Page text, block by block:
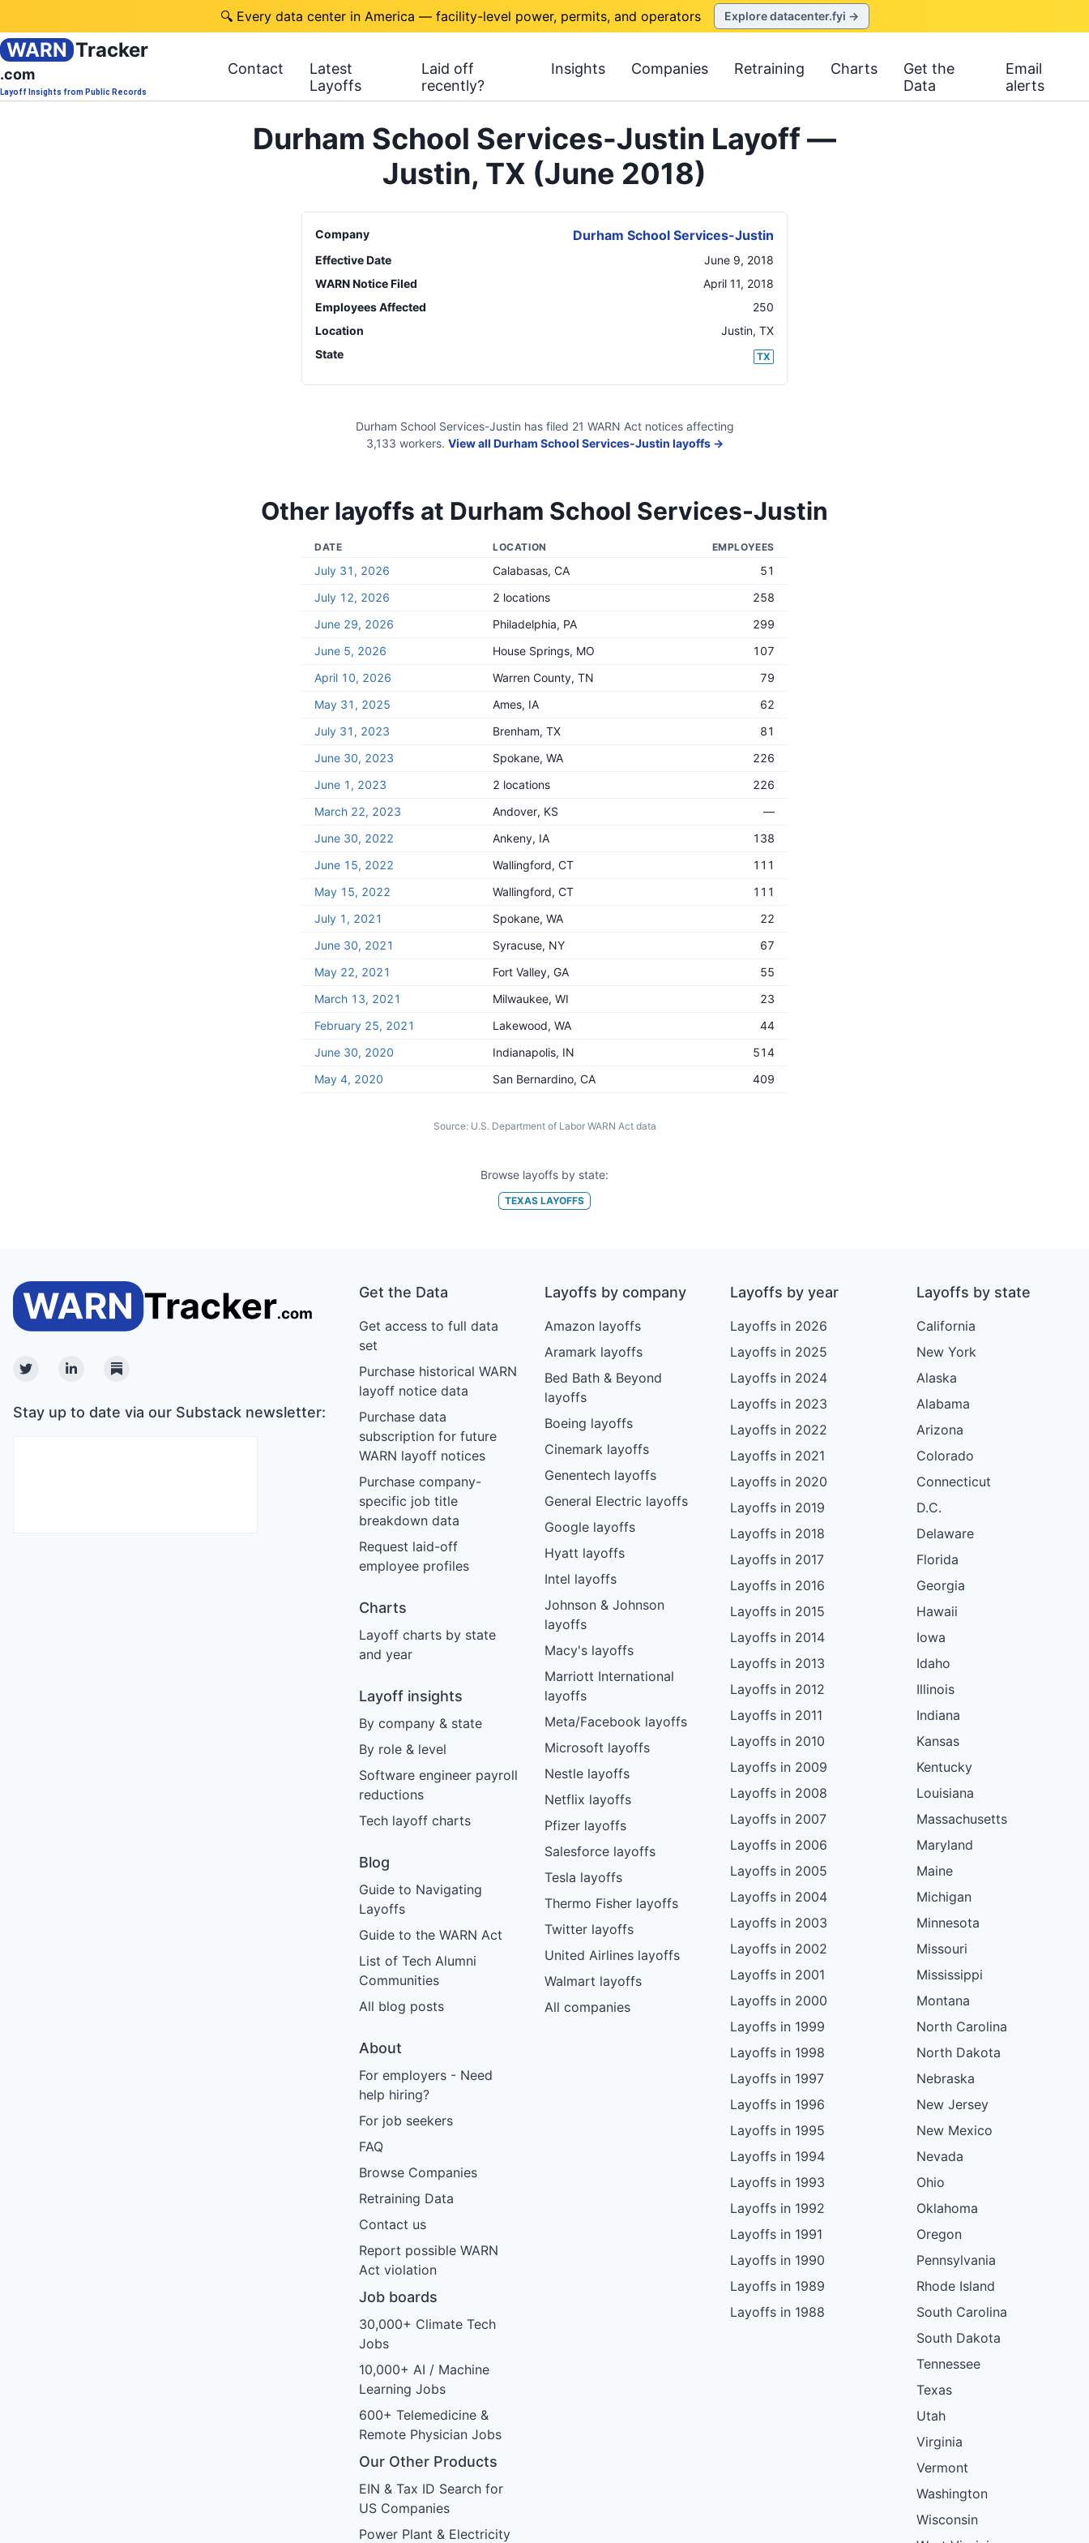
🔍 Every data center in America — facility-level power, permits, and operators Explore datacenter.fyi →
WARN Tracker
.com
Layoff Insights from Public Records
Contact
Latest
Layoffs
Laid off
recently?
Insights Companies Retraining Charts
Get the
Data
Email
alerts
Durham School Services-Justin Layoff —
Justin, TX (June 2018)
Company Durham School Services-Justin
Effective Date
June 9, 2018
WARN Notice Filed
April 11, 2018
Employees Affected
250
Location
Justin, TX
State
TX
Durham School Services-Justin has filed 21 WARN Act noticesaffecting
3,133 workers. View all Durham School Services-Justin layoffs →
Other layoffs at Durham School Services-Justin
DATE LOCATION EMPLOYEES
July 31, 2026 Calabasas, CA
51
July 12, 2026
2 locations
258
June 29, 2026
Philadelphia, PA
299
June 5, 2026
House Springs, MO
107
April 10, 2026
Warren County, TN
79
May 31, 2025
Ames, IA
62
July 31, 2023
Brenham, TX
81
June 30, 2023
Spokane, WA
226
June 1, 2023
2 locations
226
March 22, 2023
Andover, KS
—
June 30, 2022
Ankeny, IA
138
June 15, 2022
Wallingford, CT
111
May 15, 2022
Wallingford, CT
111
July 1, 2021
Spokane, WA
22
June 30, 2021
Syracuse, NY
67
May 22, 2021
Fort Valley, GA
55
March 13, 2021
Milwaukee, WI
23
February 25, 2021
Lakewood, WA
44
June 30, 2020
Indianapolis, IN
514
May 4, 2020
San Bernardino, CA 409
Source: U.S. Department of Labor WARN Act data
Browse layoffs by state:
TEXAS LAYOFFS
TwitterLinkedinSubstack
Stay up to date via our Substack newsletter:
Get the Data
Get access to full data
set
Purchase historical WARN
layoff notice data
Purchase data
subscription for future
WARN layoff notices
Purchase company-
specific job title
breakdown data
Request laid-off
employee profiles
Charts
Layoff charts by state
and year
Layoff insights
By company & state
By role & level
Software engineer payroll
reductions
Tech layoff charts
Blog
Guide to Navigating
Layoffs
Guide to the WARN Act
List of Tech Alumni
Communities
All blog posts
About
For employers - Need
help hiring?
For job seekers
FAQ
Browse Companies
Retraining Data
Contact us
Report possible WARN
Act violation
Job boards
30,000+ Climate Tech
Jobs
10,000+ AI / Machine
Learning Jobs
600+ Telemedicine &
Remote Physician Jobs
Our Other Products
EIN & Tax ID Search for
US Companies
Power Plant & Electricity
Layoffs by company
Amazon layoffs
Aramark layoffs
Bed Bath & Beyond
layoffs
Boeing layoffs
Cinemark layoffs
Genentech layoffs
General Electric layoffs
Google layoffs
Hyatt layoffs
Intel layoffs
Johnson & Johnson
layoffs
Macy's layoffs
Marriott International
layoffs
Meta/Facebook layoffs
Microsoft layoffs
Nestle layoffs
Netflix layoffs
Pfizer layoffs
Salesforce layoffs
Tesla layoffs
Thermo Fisher layoffs
Twitter layoffs
United Airlines layoffs
Walmart layoffs
All companies
Layoffs by year
Layoffs in 2026
Layoffs in 2025
Layoffs in 2024
Layoffs in 2023
Layoffs in 2022
Layoffs in 2021
Layoffs in 2020
Layoffs in 2019
Layoffs in 2018
Layoffs in 2017
Layoffs in 2016
Layoffs in 2015
Layoffs in 2014
Layoffs in 2013
Layoffs in 2012
Layoffs in 2011
Layoffs in 2010
Layoffs in 2009
Layoffs in 2008
Layoffs in 2007
Layoffs in 2006
Layoffs in 2005
Layoffs in 2004
Layoffs in 2003
Layoffs in 2002
Layoffs in 2001
Layoffs in 2000
Layoffs in 1999
Layoffs in 1998
Layoffs in 1997
Layoffs in 1996
Layoffs in 1995
Layoffs in 1994
Layoffs in 1993
Layoffs in 1992
Layoffs in 1991
Layoffs in 1990
Layoffs in 1989
Layoffs in 1988
Layoffs by state
California
New York
Alaska
Alabama
Arizona
Colorado
Connecticut
D.C.
Delaware
Florida
Georgia
Hawaii
Iowa
Idaho
Illinois
Indiana
Kansas
Kentucky
Louisiana
Massachusetts
Maryland
Maine
Michigan
Minnesota
Missouri
Mississippi
Montana
North Carolina
North Dakota
Nebraska
New Jersey
New Mexico
Nevada
Ohio
Oklahoma
Oregon
Pennsylvania
Rhode Island
South Carolina
South Dakota
Tennessee
Texas
Utah
Virginia
Vermont
Washington
Wisconsin